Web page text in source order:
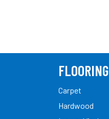
FLOORING
Carpet
Hardwood